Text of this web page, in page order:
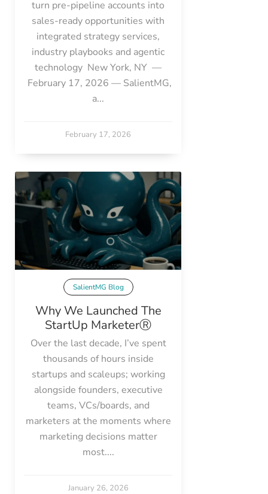
turn pre-pipeline accounts into
sales-ready opportunities with
integrated strategy services,
industry playbooks and agentic
technology New York, NY —
February 17, 2026 — SalientMG,
a...
February 17, 2026
SalientMG Blog
Why We Launched The
StartUp MarketerⓇ
Over the last decade, I’ve spent
thousands of hours inside
startups and scaleups; working
alongside founders, executive
teams, VCs/boards, and
marketers at the moments where
marketing decisions matter
most....
January 26, 2026